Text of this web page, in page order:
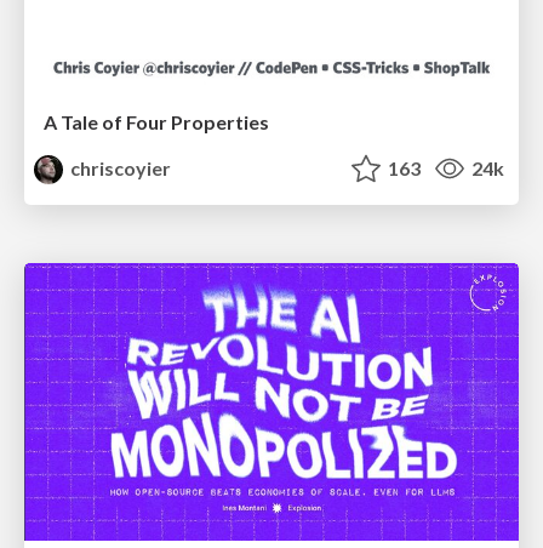
A Tale of Four Properties
chriscoyier
163 24k